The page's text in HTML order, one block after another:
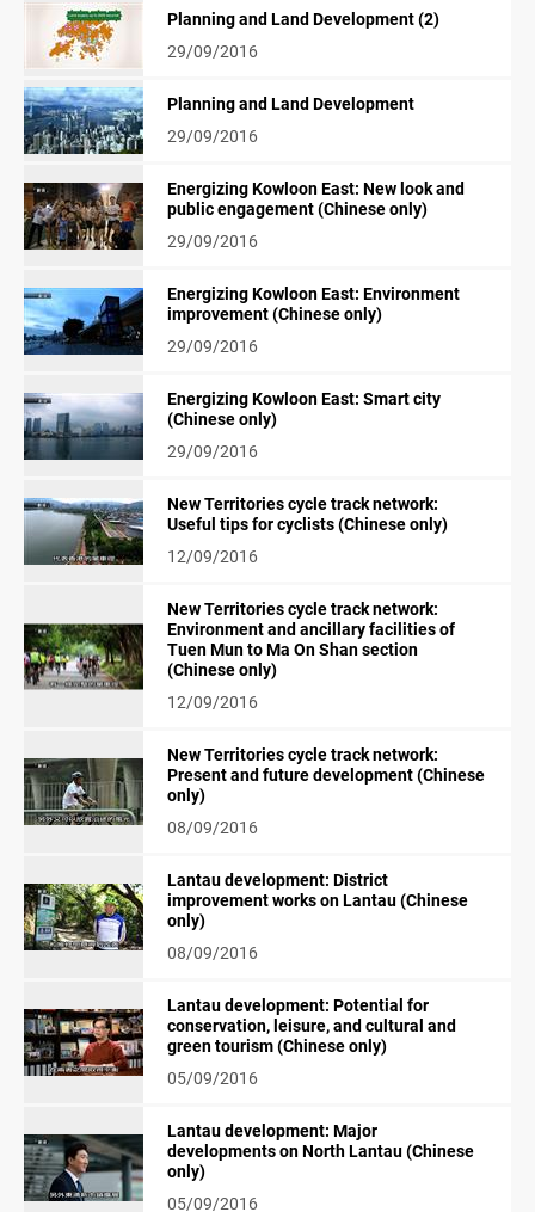
Planning and Land Development (2)
29/09/2016
Planning and Land Development
29/09/2016
Energizing Kowloon East: New look and
public engagement (Chinese only)
29/09/2016
Energizing Kowloon East: Environment
improvement (Chinese only)
29/09/2016
Energizing Kowloon East: Smart city
(Chinese only)
29/09/2016
New Territories cycle track network:
Useful tips for cyclists (Chinese only)
12/09/2016
New Territories cycle track network:
Environment and ancillary facilities of
Tuen Mun to Ma On Shan section
(Chinese only)
12/09/2016
New Territories cycle track network:
Present and future development (Chinese
only)
08/09/2016
Lantau development: District
improvement works on Lantau (Chinese
only)
08/09/2016
Lantau development: Potential for
conservation, leisure, and cultural and
green tourism (Chinese only)
05/09/2016
Lantau development: Major
developments on North Lantau (Chinese
only)
05/09/2016